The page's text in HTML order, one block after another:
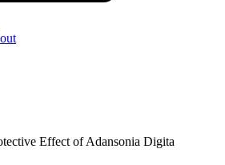
Effect of Adansonia Digita